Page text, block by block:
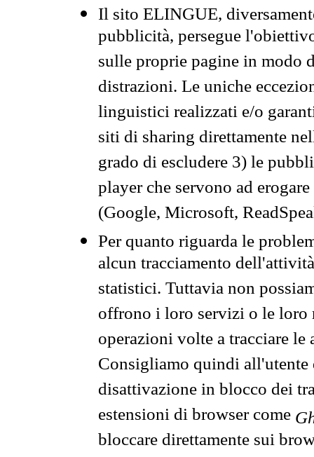
Il sito ELINGUE,
pubblicità, persegue
sulle proprie pagine in modo
distrazioni. Le uniche
linguistici realizzati e/o
siti di sharing direttamente
grado di escludere 3) le
player che servono ad
(Google, Microsoft,
Per quanto riguarda le
alcun tracciamento
statistici. Tuttavia non
offrono i loro servizi o le loro
operazioni volte a tracciare
Consigliamo quindi all'utente
disattivazione in blocco dei
estensioni di browser come
bloccare direttamente sui